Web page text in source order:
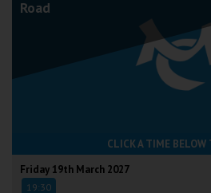
Road
CLICK A TIME BELOW
Friday 19th March 2027
19:30